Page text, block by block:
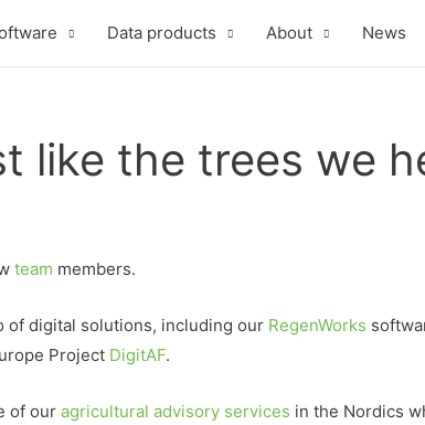
Data products About News
like the trees we
team members.
of digital solutions, including our RegenWorks
Project DigitAF.
of our agricultural advisory services in the Nordics